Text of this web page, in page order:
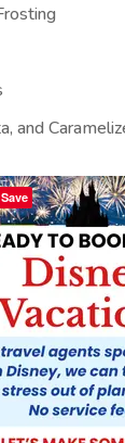
and
Save